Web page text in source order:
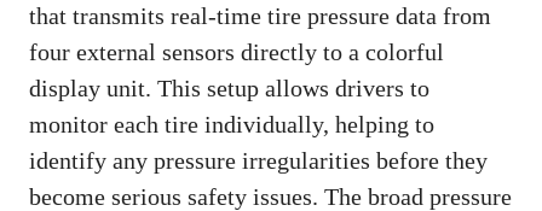
that transmits real-time tire pressure data from
four external sensors directly to a colorful
display unit. This setup allows drivers to
monitor each tire individually, helping to
identify any pressure irregularities before they
become serious safety issues. The broad pressure